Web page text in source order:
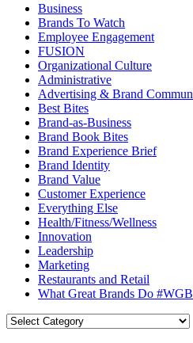
Business
Brands To Watch
Employee Engagement
FUSION
Organizational Culture
Administrative
Advertising & Brand
Best Bites
Brand-as-Business
Brand Book Bites
Brand Experience Brief
Brand Identity
Brand Value
Customer Experience
Everything Else
Health/Fitness/Wellness
Innovation
Leadership
Marketing
Restaurants and Retail
What Great Brands Do